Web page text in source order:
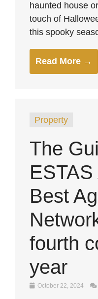
haunted house
touch of
this spooky
Read More →
Property
The
Best
fourth
year
October 22, 2024